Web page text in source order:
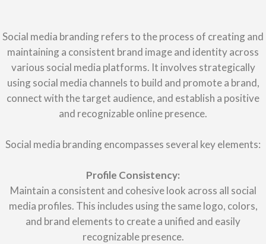
Social media branding refers to the process of creating and
maintaining a consistent brand image and identity across
various social media platforms. It involves strategically
using social media channels to build and promote a brand,
connect with the target audience, and establish a positive
and recognizable online presence.
Social media branding encompasses several key elements:
Profile Consistency:
Maintain a consistent and cohesive look across all social
media profiles. This includes using the same logo, colors,
and brand elements to create a unified and easily
recognizable presence.